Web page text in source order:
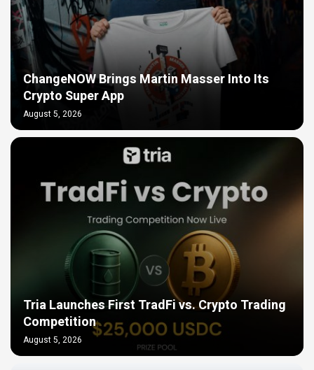
ChangeNOW Brings Martin Masser Into Its
Crypto Super App
August 5, 2026
Tria Launches First TradFi vs. Crypto Trading
Competition
August 5, 2026